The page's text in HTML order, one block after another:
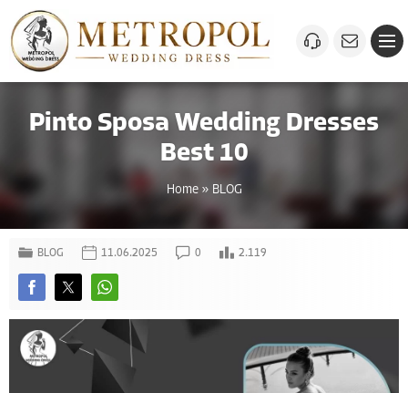
Pinto Sposa Wedding Dresses
Best 10
Home» BLOG
BLOG 11.06.2025 0 2.119